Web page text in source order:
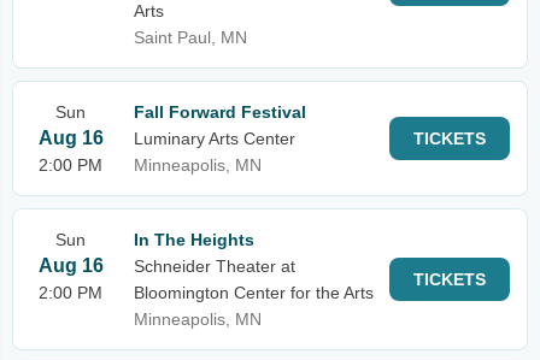
Arts
Saint Paul, MN
Sun
Aug 16
2:00 PM
Fall Forward Festival
Luminary Arts Center
Minneapolis, MN
TICKETS
Sun
Aug 16
2:00 PM
In The Heights
Schneider Theater at
Bloomington Center for the Arts
Minneapolis, MN
TICKETS